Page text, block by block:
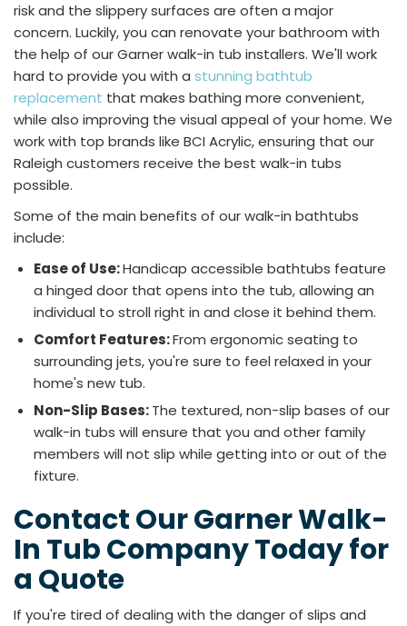
risk and the slippery surfaces are often a major
concern. Luckily, you can renovate your bathroom with
the help of our Garner walk-in tub installers. We'll work
hard to provide you with a stunning bathtub
replacement that makes bathing more convenient,
while also improving the visual appeal of your home. We
work with top brands like BCI Acrylic, ensuring that our
Raleigh customers receive the best walk-in tubs
possible.
Some of the main benefits of our walk-in bathtubs
include:
Ease of Use:Handicap accessible bathtubs feature
a hinged door that opens into the tub, allowing an
individual to stroll right in and close it behind them.
Comfort Features:From ergonomic seating to
surrounding jets, you're sure to feel relaxed in your
home's new tub.
Non-Slip Bases:The textured, non-slip bases of our
walk-in tubs will ensure that you and other family
members will not slip while getting into or out of the
fixture.
Contact Our Garner Walk-
In Tub Company Today for
a Quote
If you're tired of dealing with the danger of slips and